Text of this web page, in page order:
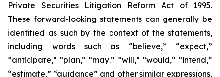
Private Securities Litigation Reform Act of 1995.
These forward-looking statements can generally be
identified as such by the context of the statements,
including words such as “believe,” “expect,”
“anticipate,” “plan,” “may,” “will,” “would,” “intend,”
“estimate,” “guidance” and other similar expressions,